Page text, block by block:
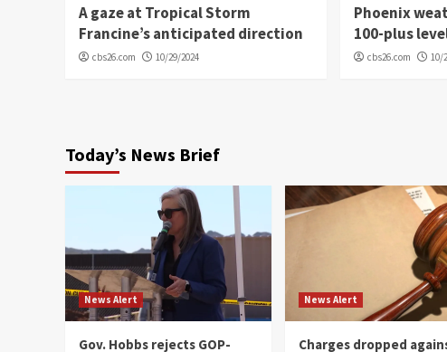
A gaze at Tropical Storm
Francine’s anticipated direction
cbs26.com 10/29/2024
Phoenix
100-plus
cbs26.com 10/
Today’s News Brief
News Alert
Gov. Hobbs rejects GOP-
News Alert
Charges dropped